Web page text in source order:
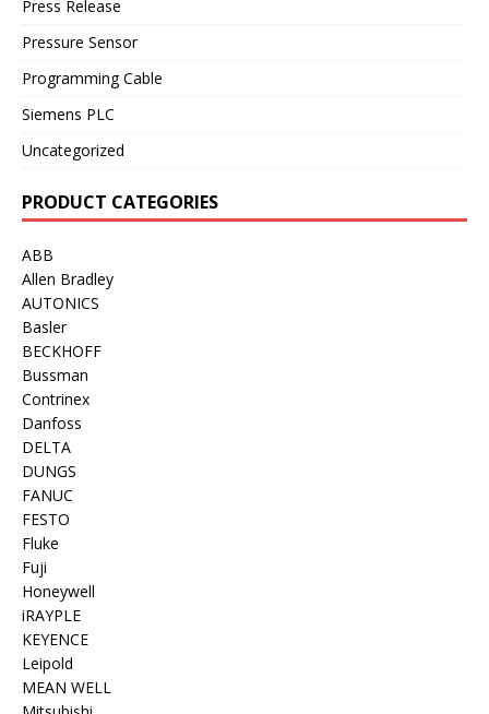
Press Release
Pressure Sensor
Programming Cable
Siemens PLC
Uncategorized
PRODUCT CATEGORIES
ABB
Allen Bradley
AUTONICS
Basler
BECKHOFF
Bussman
Contrinex
Danfoss
DELTA
DUNGS
FANUC
FESTO
Fluke
Fuji
Honeywell
iRAYPLE
KEYENCE
Leipold
MEAN WELL